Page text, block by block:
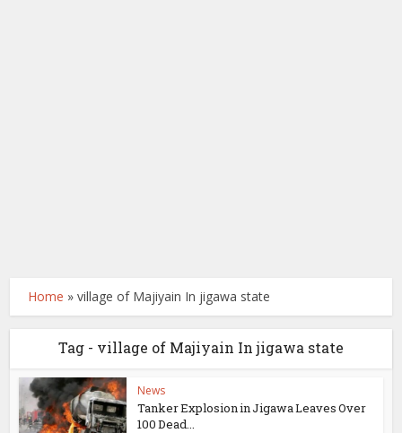
Home »village of Majiyain In jigawa state
Tag - village of Majiyain In jigawa state
News
Tanker Explosion in Jigawa Leaves Over
100 Dead...